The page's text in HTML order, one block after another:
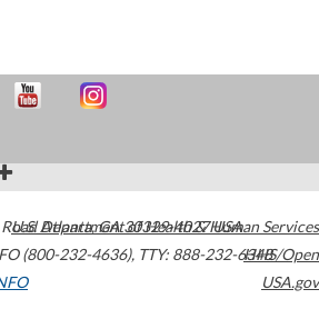
Atlanta,GA30329-4027USA
(800-232-4636), TTY: 888-232-6348
U.S. Department of Health & Human Services
HHS/Open
USA.gov